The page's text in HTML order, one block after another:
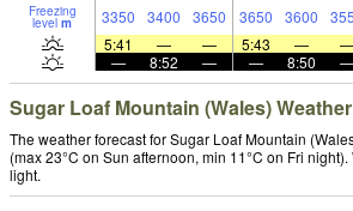
Freezing
level m 3350 3400 3650 3650 3600
5:41
— — 5:43 — —
—
8:52 — — 8:50 —
Sugar Loaf Mountain (Wales)
The weather forecast for Sugar Loaf Mountain
(max 23°C on Sun afternoon, min 11°C on Fri
light.